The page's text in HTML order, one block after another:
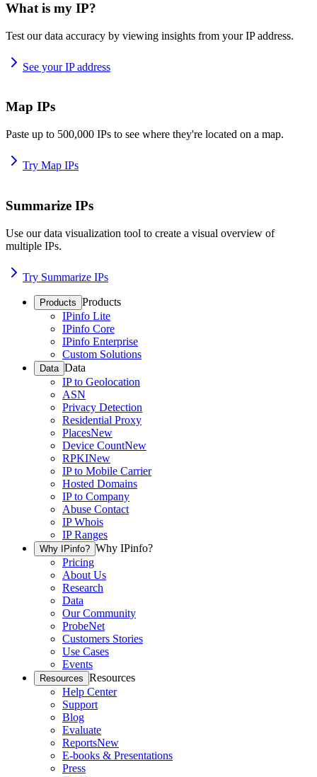
What is my IP?
Test our data accuracy by viewing insights from your IP address.
See your IP address
Map IPs
Paste up to 500,000 IPs to see where they're located on a map.
Try Map IPs
Summarize IPs
Use our data visualization tool to create a visual overview of
multiple IPs.
Try Summarize IPs
Products Products
IPinfo Lite
IPinfo Core
IPinfo Enterprise
Custom Solutions
Data Data
IP to Geolocation
ASN
Privacy Detection
Residential Proxy
PlacesNew
Device CountNew
RPKINew
IP to Mobile Carrier
Hosted Domains
IP to Company
Abuse Contact
IP Whois
IP Ranges
Why IPinfo? Why IPinfo?
Pricing
About Us
Research
Data
Our Community
ProbeNet
Customers Stories
Use Cases
Events
Resources Resources
Help Center
Support
Blog
Evaluate
ReportsNew
E-books & Presentations
Press